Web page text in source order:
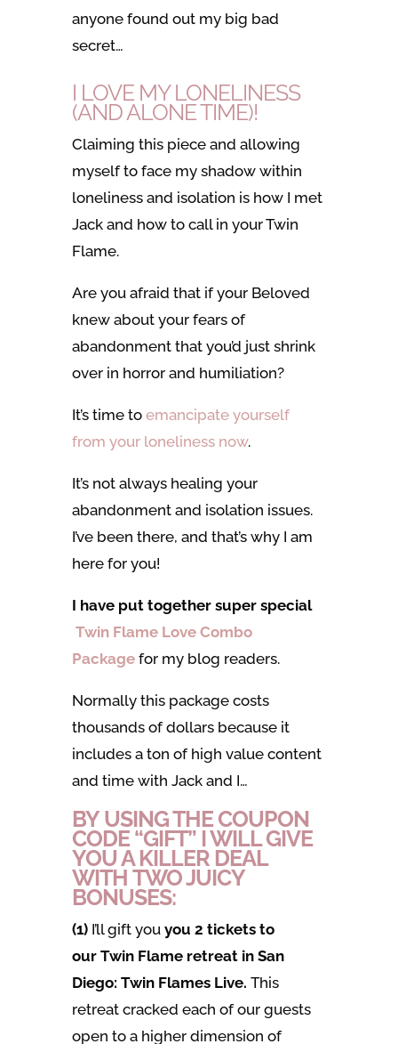
anyone found out my big bad
secret…
I LOVE MY LONELINESS
(AND ALONE TIME)!
Claiming this piece and allowing
myself to face my shadow within
loneliness and isolation is how I met
Jack and how to call in your Twin
Flame.
Are you afraid that if your Beloved
knew about your fears of
abandonment that you’d just shrink
over in horror and humiliation?
It’s time to emancipate yourself
from your loneliness now.
It’s not always healing your
abandonment and isolation issues.
I’ve been there, and that’s why I am
here for you!
I have put together super special
Twin Flame Love Combo
Package for my blog readers.
Normally this package costs
thousands of dollars because it
includes a ton of high value content
and time with Jack and I…
BY USING THE COUPON
CODE “GIFT” I WILL GIVE
YOU A KILLER DEAL
WITH TWO JUICY
BONUSES:
(1)I’ll gift you you 2 tickets to
our Twin Flame retreat in San
Diego: Twin Flames Live. This
retreat cracked each of our guests
open to a higher dimension of